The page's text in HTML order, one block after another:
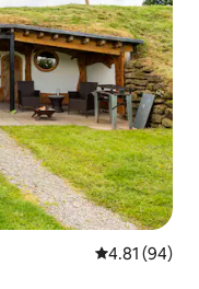
4.81 out of 5
4.81 (94)